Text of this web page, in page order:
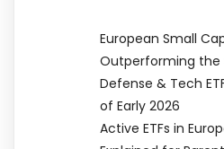
European Small
Outperforming the
Defense & Tech
of Early 2026
Active ETFs in